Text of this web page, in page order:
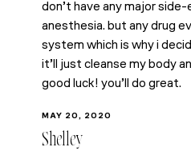
don’t have any major
anesthesia. but any drug
system which is why i
it’ll just cleanse my body
good luck! you’ll do great.
MAY 20, 2020
Shelley